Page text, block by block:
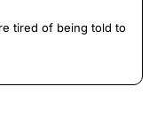
tired of being told to